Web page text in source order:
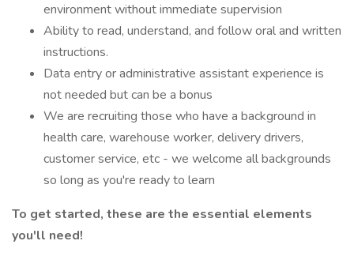
environment without immediate supervision
Ability to read, understand, and follow oral and written
instructions.
Data entry or administrative assistant experience is
not needed but can be a bonus
We are recruiting those who have a background in
health care, warehouse worker, delivery drivers,
customer service, etc - we welcome all backgrounds
so long as you're ready to learn
To get started, these are the essential elements
you'll need!